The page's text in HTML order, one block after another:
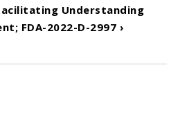
Understanding
FDA-2022-D-2997 ›